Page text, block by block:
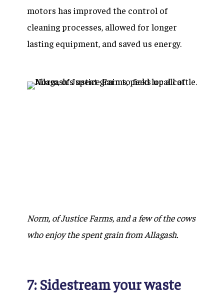
motors has improved the control of
cleaning processes, allowed for longer
lasting equipment, and saved us energy.
Norm, of Justice Farms, and a few of the cows
who enjoy the spent grain from Allagash.
7: Sidestream your waste